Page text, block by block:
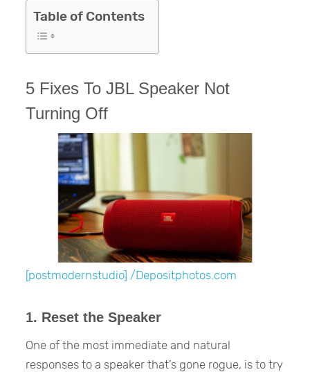
Table of Contents
5 Fixes To JBL Speaker Not
Turning Off
[postmodernstudio] /Depositphotos.com
1. Reset the Speaker
One of the most immediate and natural
responses to a speaker that’s gone rogue, is to try